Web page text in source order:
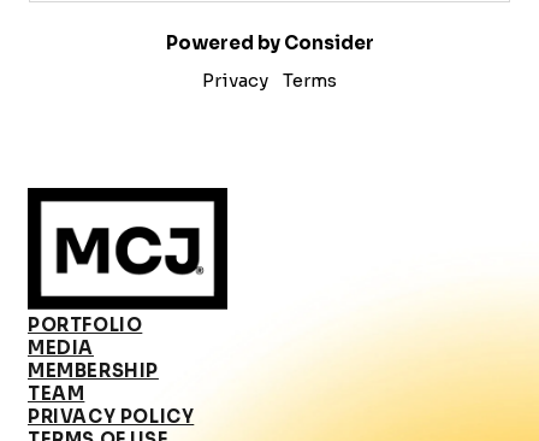
Powered by Consider
Privacy
Terms
PORTFOLIO
MEDIA
MEMBERSHIP
TEAM
PRIVACY POLICY